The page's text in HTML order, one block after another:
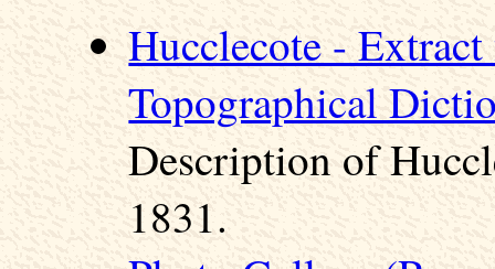
Hucclecote -
Topographical
Description of
1831.